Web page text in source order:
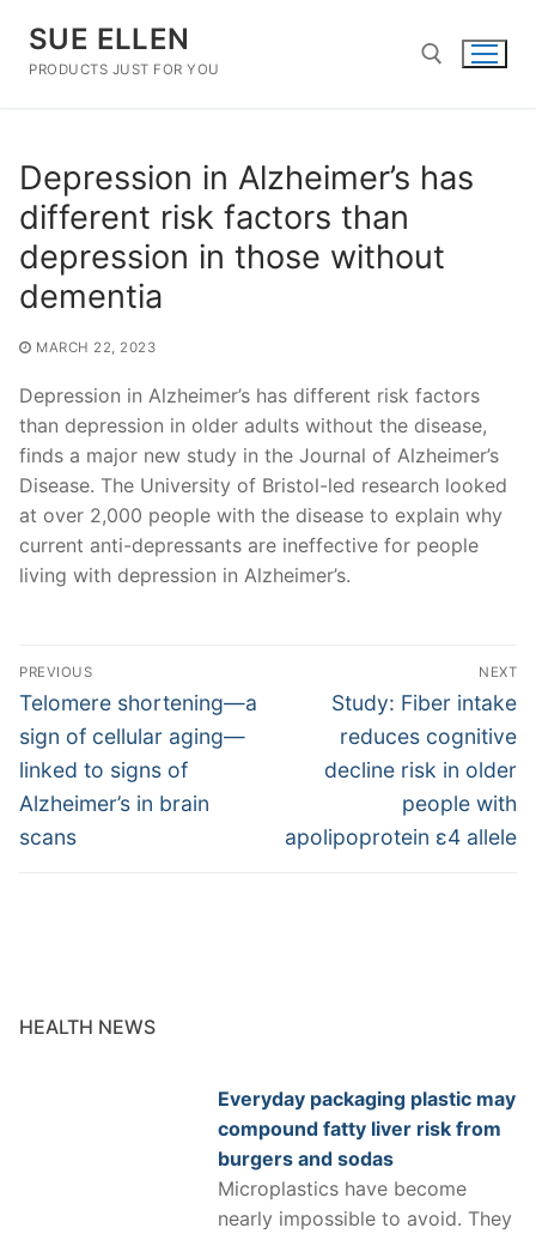
content
SUE ELLEN
PRODUCTS JUST FOR YOU
Depression in Alzheimer’s has
different risk factors than
depression in those without
dementia
MARCH 22, 2023
Depression in Alzheimer’s has different risk factors
than depression in older adults without the disease,
finds a major new study in the Journal of Alzheimer’s
Disease. The University of Bristol-led research looked
at over 2,000 people with the disease to explain why
current anti-depressants are ineffective for people
living with depression in Alzheimer’s.
Post
navigation
PREVIOUS
Previous
post:
Telomere shortening—a
sign of cellular aging—
linked to signs of
Alzheimer’s in brain
scans
NEXT
Next
post:
Study: Fiber intake
reduces cognitive
decline risk in older
people with
apolipoprotein ε4 allele
HEALTH NEWS
Everyday packaging plastic may
compound fatty liver risk from
burgers and sodas
Microplastics have become
nearly impossible to avoid. They